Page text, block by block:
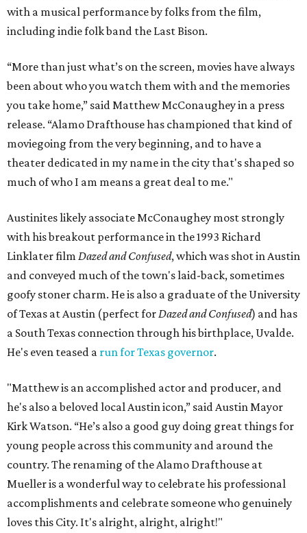
with a musical performance by folks from the film,
including indie folk band the Last Bison.
“More than just what’s on the screen, movies have always
been about who you watch them with and the memories
you take home,” said Matthew McConaughey in a press
release. “Alamo Drafthouse has championed that kind of
moviegoing from the very beginning, and to have a
theater dedicated in my name in the city that's shaped so
much of who I am means a great deal to me."
Austinites likely associate McConaughey most strongly
with his breakout performance in the 1993 Richard
Linklater film Dazed and Confused, which was shot in Austin
and conveyed much of the town's laid-back, sometimes
goofy stoner charm. He is also a graduate of the University
of Texas at Austin (perfect forDazed and Confused) and has
a South Texas connection through his birthplace, Uvalde.
He's even teased a run for Texas governor.
"Matthew is an accomplished actor and producer, and
he's also a beloved local Austin icon,” said Austin Mayor
Kirk Watson. “He’s also a good guy doing great things for
young people across this community and around the
country. The renaming of the Alamo Drafthouse at
Mueller is a wonderful way to celebrate his professional
accomplishments and celebrate someone who genuinely
loves this City. It's alright, alright, alright!"